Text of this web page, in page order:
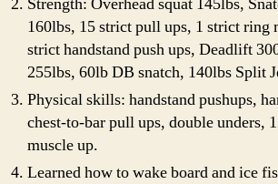
160lbs, 15 strict pull ups, 1 strict ring
strict handstand push ups, Deadlift
255lbs, 60lb DB snatch, 140lbs Split
Physical skills: handstand pushups,
chest-to-bar pull ups, double unders,
muscle up.
Learned how to wake board and ice